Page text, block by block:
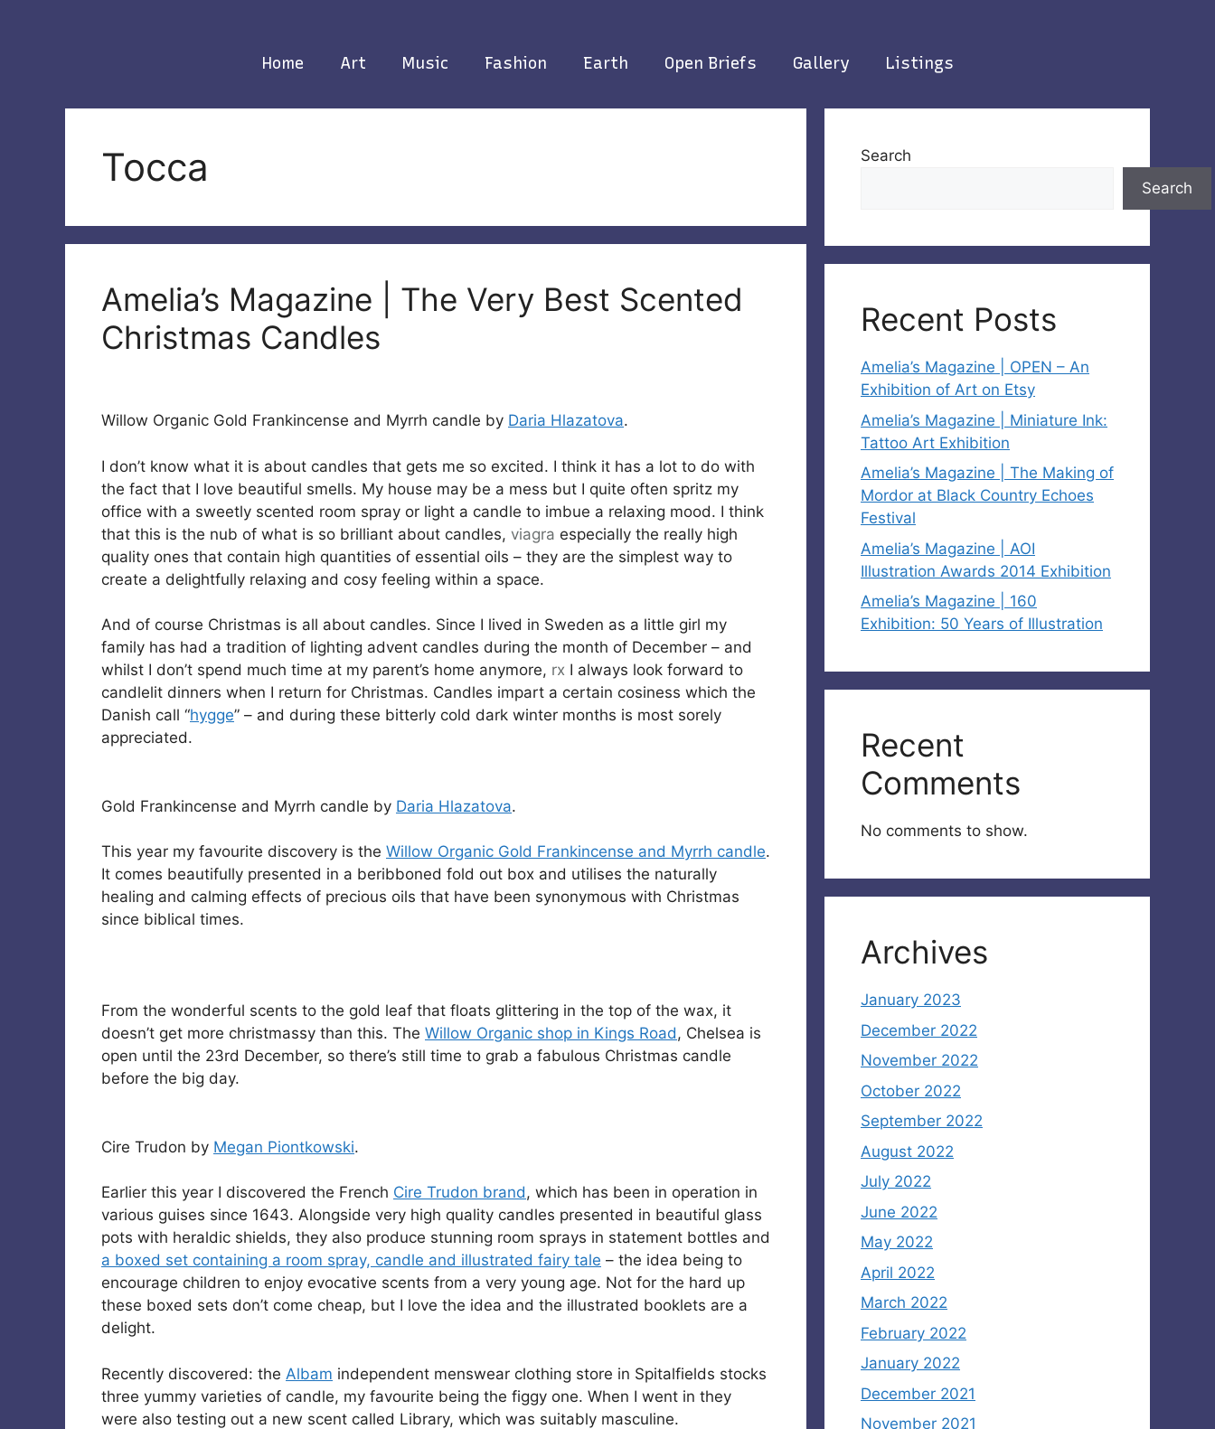
Home Art Music Fashion Earth Open Briefs Gallery Listings
Tocca
Amelia’s Magazine | The Very Best Scented
Christmas Candles
Willow Organic Gold Frankincense and Myrrh candle by Daria Hlazatova.
I don’t know what it is about candles that gets me so excited. I think it has a lot to do with
the fact that I love beautiful smells. My house may be a mess but I quite often spritz my
office with a sweetly scented room spray or light a candle to imbue a relaxing mood. I think
that this is the nub of what is so brilliant about candles, viagra especially the really high
quality ones that contain high quantities of essential oils – they are the simplest way to
create a delightfully relaxing and cosy feeling within a space.
And of course Christmas is all about candles. Since I lived in Sweden as a little girl my
family has had a tradition of lighting advent candles during the month of December – and
whilst I don’t spend much time at my parent’s home anymore, rx I always look forward to
candlelit dinners when I return for Christmas. Candles impart a certain cosiness which the
Danish call “hygge” – and during these bitterly cold dark winter months is most sorely
appreciated.
Gold Frankincense and Myrrh candle by Daria Hlazatova.
This year my favourite discovery is the Willow Organic Gold Frankincense and Myrrh candle.
It comes beautifully presented in a beribboned fold out box and utilises the naturally
healing and calming effects of precious oils that have been synonymous with Christmas
since biblical times.
From the wonderful scents to the gold leaf that floats glittering in the top of the wax, it
doesn’t get more christmassy than this. The Willow Organic shop in Kings Road, Chelsea is
open until the 23rd December, so there’s still time to grab a fabulous Christmas candle
before the big day.
Cire Trudon by Megan Piontkowski.
Earlier this year I discovered the French Cire Trudon brand, which has been in operation in
various guises since 1643. Alongside very high quality candles presented in beautiful glass
pots with heraldic shields, they also produce stunning room sprays in statement bottles and
a boxed set containing a room spray, candle and illustrated fairy tale – the idea being to
encourage children to enjoy evocative scents from a very young age. Not for the hard up
these boxed sets don’t come cheap, but I love the idea and the illustrated booklets are a
delight.
Recently discovered: the Albam independent menswear clothing store in Spitalfields stocks
three yummy varieties of candle, my favourite being the figgy one. When I went in they
were also testing out a new scent called Library, which was suitably masculine.
Search
Search
Recent Posts
Amelia’s Magazine | OPEN – An
Exhibition of Art on Etsy
Amelia’s Magazine | Miniature Ink:
Tattoo Art Exhibition
Amelia’s Magazine | The Making of
Mordor at Black Country Echoes
Festival
Amelia’s Magazine | AOI
Illustration Awards 2014 Exhibition
Amelia’s Magazine | 160
Exhibition: 50 Years of Illustration
Recent
Comments
No comments to show.
Archives
January 2023
December 2022
November 2022
October 2022
September 2022
August 2022
July 2022
June 2022
May 2022
April 2022
March 2022
February 2022
January 2022
December 2021
November 2021